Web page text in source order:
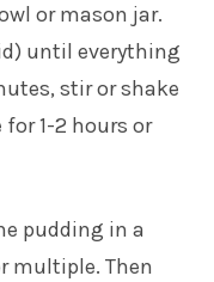
or mason jar.
until everything
stir or shake
1-2 hours or
pudding in a
multiple. Then